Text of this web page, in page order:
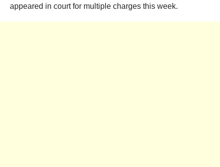
appeared in court for multiple charges this week.